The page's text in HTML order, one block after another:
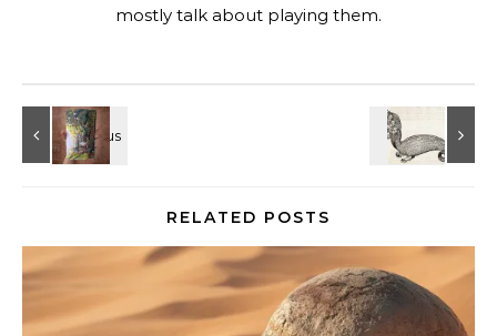
mostly talk about playing them.
RELATED POSTS